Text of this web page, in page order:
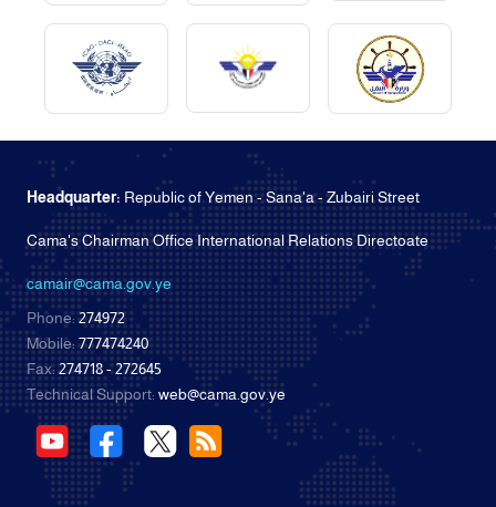
Headquarter: Republic of Yemen - Sana'a - Zubairi Street
Cama's Chairman Office International Relations Directoate
camair@cama.gov.ye
Phone:274972
Mobile:777474240
Fax:274718 - 272645
Technical Support: web@cama.gov.ye